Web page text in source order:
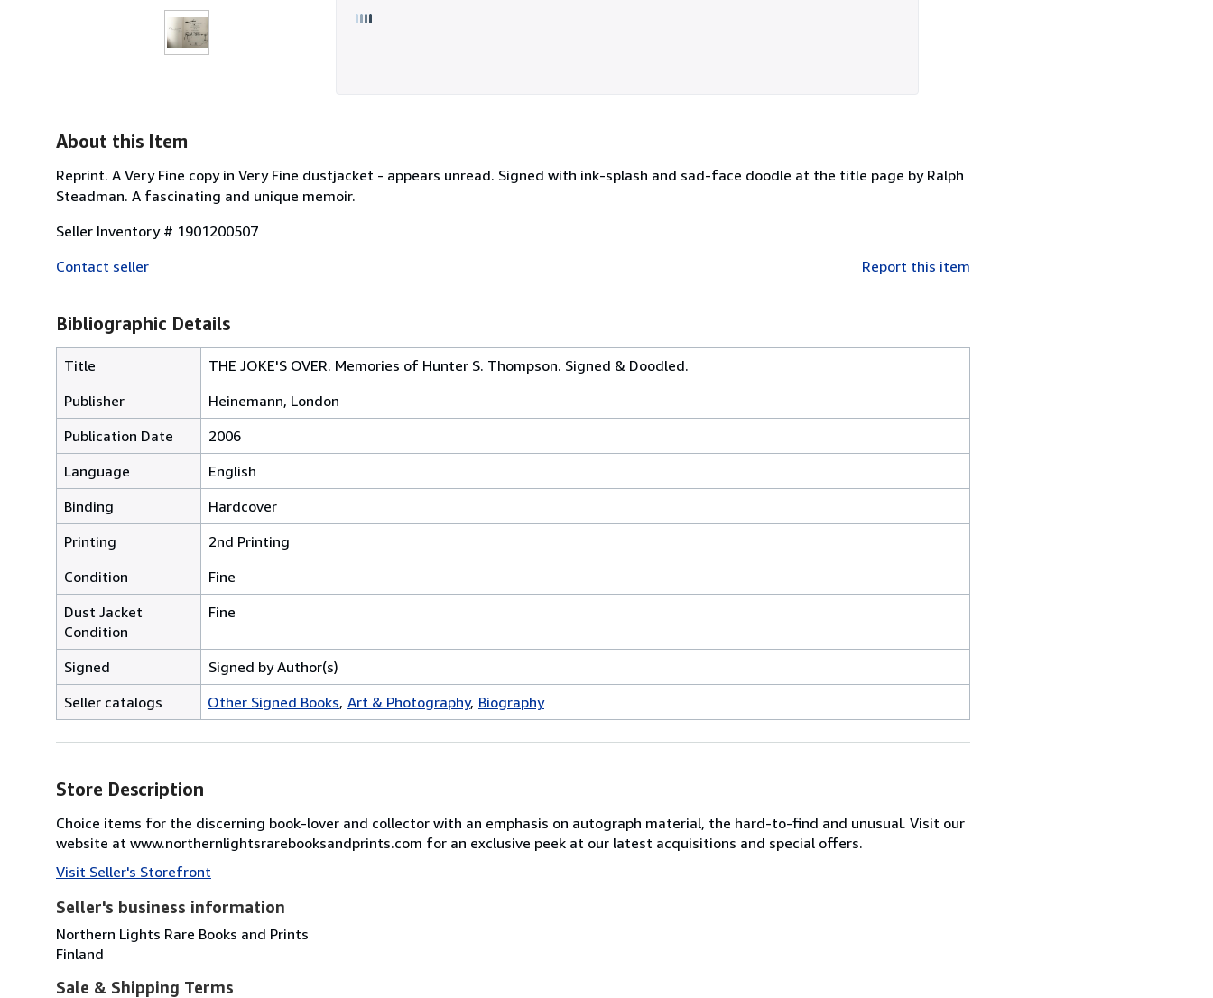
5
About this Item
Reprint. A Very Fine copy in Very Fine dustjacket - appears unread. Signed with ink-splash and sad-face doodle at the title page by Ralph
Steadman. A fascinating and unique memoir.
Seller Inventory # 1901200507
Contact seller
Report this item
Bibliographic Details
Title
THE JOKE'S OVER. Memories of Hunter S. Thompson. Signed & Doodled.
Publisher
Heinemann, London
Publication Date
2006
Language
English
Binding
Hardcover
Printing
2nd Printing
Condition
Fine
Dust Jacket
Condition
Fine
Signed
Signed by Author(s)
Seller catalogs
Other Signed Books Art & Photography Biography
Store Description
Choice items for the discerning book-lover and collector with an emphasis on autograph material, the hard-to-find and unusual. Visit our
website at www.northernlightsrarebooksandprints.com for an exclusive peek at our latest acquisitions and special offers.
Visit Seller's Storefront
Seller's business information
Northern Lights Rare Books and Prints
Finland
Sale & Shipping Terms